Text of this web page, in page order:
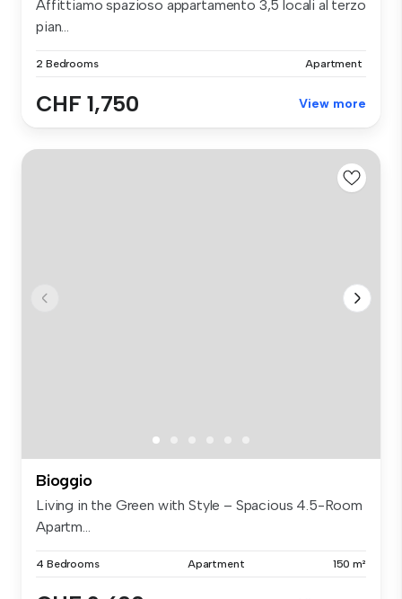
Affittiamo spazioso appartamento 3,5 locali al terzo
pian...
2 Bedrooms Apartment
CHF 1,750 View more
Bioggio
Living in the Green with Style – Spacious 4.5-Room
Apartm...
4 Bedrooms Apartment 150 m²